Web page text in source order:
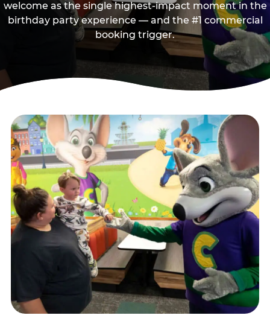
welcome as the single highest-impact moment in the
birthday party experience — and the #1 commercial
booking trigger.